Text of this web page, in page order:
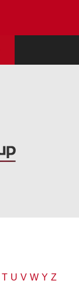
T U V W Y Z